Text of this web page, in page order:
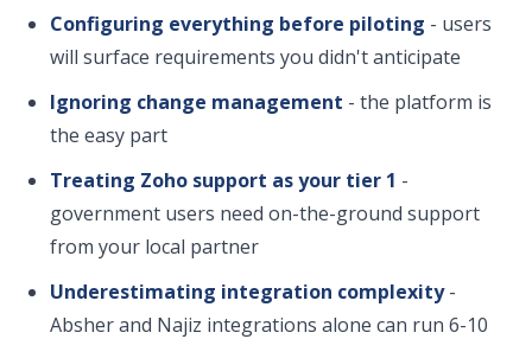
Configuring everything before piloting - users
will surface requirements you didn't anticipate
Ignoring change management - the platform is
the easy part
Treating Zoho support as your tier 1 -
government users need on-the-ground support
from your local partner
Underestimating integration complexity-
Absher and Najiz integrations alone can run 6-10